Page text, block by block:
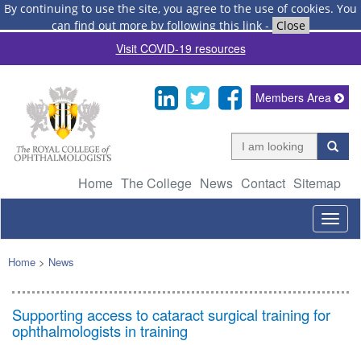
By continuing to use the site, you agree to the use of cookies. You
can find out more by following this link - Close
Visit COVID-19 resources
Home The College News Contact Sitemap
Members Area
Home > News
Supporting access to cataract surgical training for
ophthalmologists in training